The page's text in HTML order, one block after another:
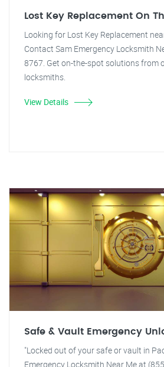
Lost Key Replacement On
Looking for Lost Key Replacement
Contact Sam Emergency Locksmith
8767. Get on-the-spot solutions from
locksmiths.
View Details
Safe & Vault Emergency
"Locked out of your safe or vault in
Emergency Locksmith Near Me at